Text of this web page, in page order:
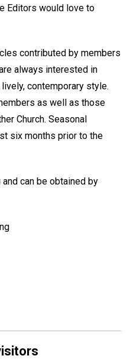
Editors would love to
contributed by members
always interested in
contemporary style.
as well as those
Church. Seasonal
six months prior to the
can be obtained by